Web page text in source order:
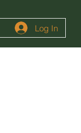
Log In